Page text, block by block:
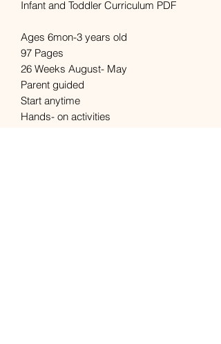
Infant and Toddler Curriculum PDF
Ages 6mon-3 years old
97 Pages
26 Weeks August- May
Parent guided
Start anytime
Hands- on activities